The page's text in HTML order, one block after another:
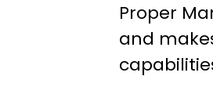
Proper
and